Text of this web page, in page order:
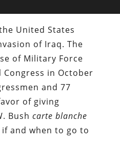
United States
of Iraq. The
of Military Force
Congress in October
and 77
of giving
Bushcarte blanche
and when to go to